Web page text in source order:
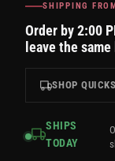
SHIPPING
Order by 2:00
leave the
SHOP
SHIPS
TODAY